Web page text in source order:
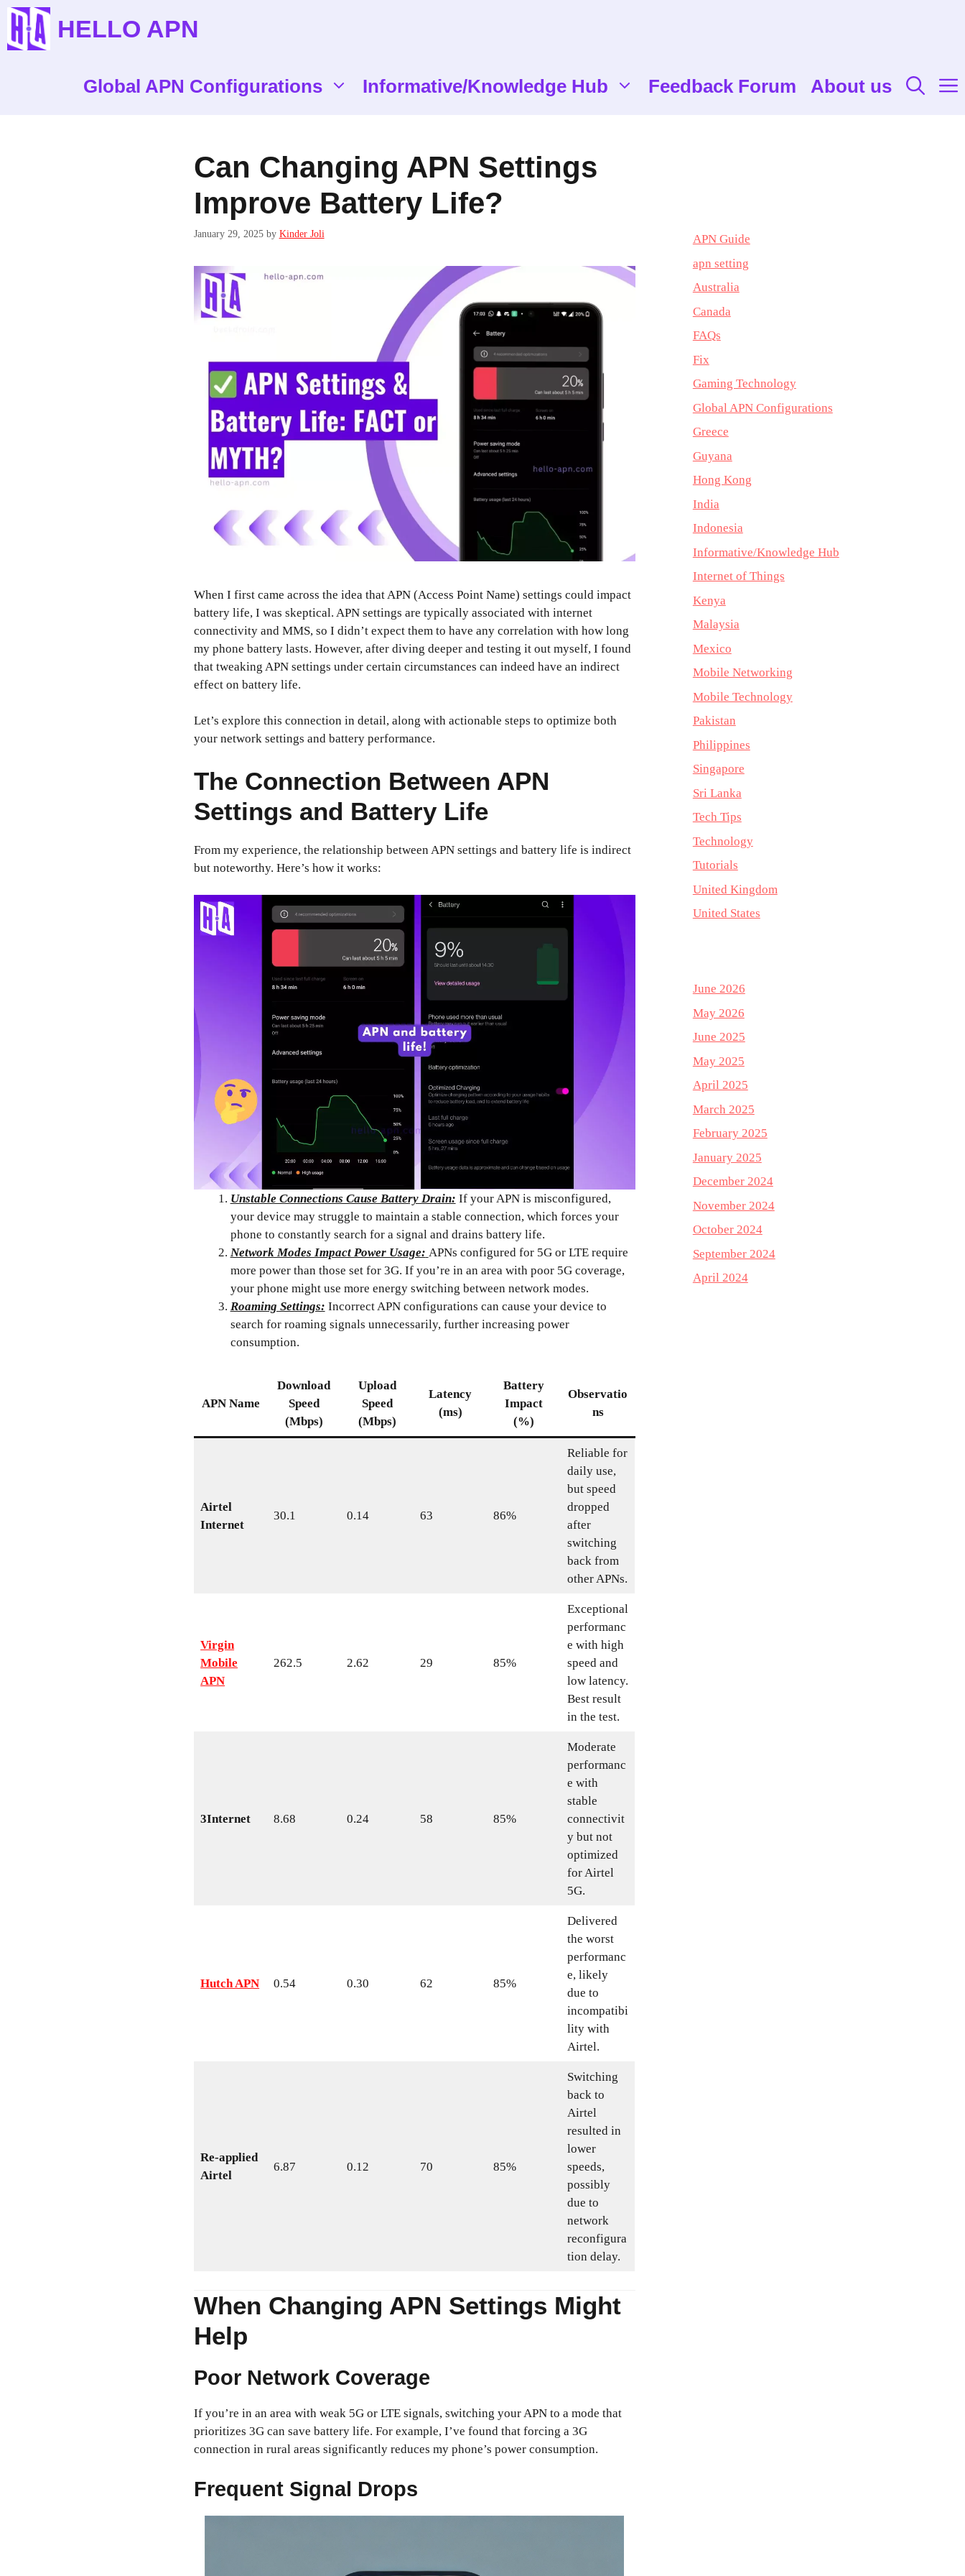
Skip
content
HELLO APN
Global APN Configurations Informative/Knowledge Hub Feedback Forum About us
Can Changing APN Settings
Improve Battery Life?
January 29, 2025 by Kinder Joli
When I first came across the idea that APN (Access Point Name) settings could impact
battery life, I was skeptical. APN settings are typically associated with internet
connectivity and MMS, so I didn’t expect them to have any correlation with how long
my phone battery lasts. However, after diving deeper and testing it out myself, I found
that tweaking APN settings under certain circumstances can indeed have an indirect
effect on battery life.
Let’s explore this connection in detail, along with actionable steps to optimize both
your network settings and battery performance.
The Connection Between APN
Settings and Battery Life
From my experience, the relationship between APN settings and battery life is indirect
but noteworthy. Here’s how it works:
Unstable Connections Cause Battery Drain: If your APN is misconfigured,
your device may struggle to maintain a stable connection, which forces your
phone to constantly search for a signal and drains battery life.
Network Modes Impact Power Usage: APNs configured for 5G or LTE require
more power than those set for 3G. If you’re in an area with poor 5G coverage,
your phone might use more energy switching between network modes.
Roaming Settings: Incorrect APN configurations can cause your device to
search for roaming signals unnecessarily, further increasing power
consumption.
APN Name
Download
Speed
(Mbps)
Upload
Speed
(Mbps)
Latency
(ms)
Battery
Impact
(%)
Observatio
ns
Airtel
Internet
30.1 0.14 63 86%
Reliable for
daily use,
but speed
dropped
after
switching
back from
other APNs.
Virgin
Mobile
APN
262.5 2.62 29 85%
Exceptional
performanc
e with high
speed and
low latency.
Best result
in the test.
3Internet 8.68 0.24 58 85%
Moderate
performanc
e with
stable
connectivit
y but not
optimized
for Airtel
5G.
Hutch APN 0.54 0.30 62 85%
Delivered
the worst
performanc
e, likely
due to
incompatibi
lity with
Airtel.
Re-applied
Airtel
6.87 0.12 70 85%
Switching
back to
Airtel
resulted in
lower
speeds,
possibly
due to
network
reconfigura
tion delay.
When Changing APN Settings Might
Help
Poor Network Coverage
If you’re in an area with weak 5G or LTE signals, switching your APN to a mode that
prioritizes 3G can save battery life. For example, I’ve found that forcing a 3G
connection in rural areas significantly reduces my phone’s power consumption.
Frequent Signal Drops
APN Guide
apn setting
Australia
Canada
FAQs
Fix
Gaming Technology
Global APN Configurations
Greece
Guyana
Hong Kong
India
Indonesia
Informative/Knowledge Hub
Internet of Things
Kenya
Malaysia
Mexico
Mobile Networking
Mobile Technology
Pakistan
Philippines
Singapore
Sri Lanka
Tech Tips
Technology
Tutorials
United Kingdom
United States
June 2026
May 2026
June 2025
May 2025
April 2025
March 2025
February 2025
January 2025
December 2024
November 2024
October 2024
September 2024
April 2024